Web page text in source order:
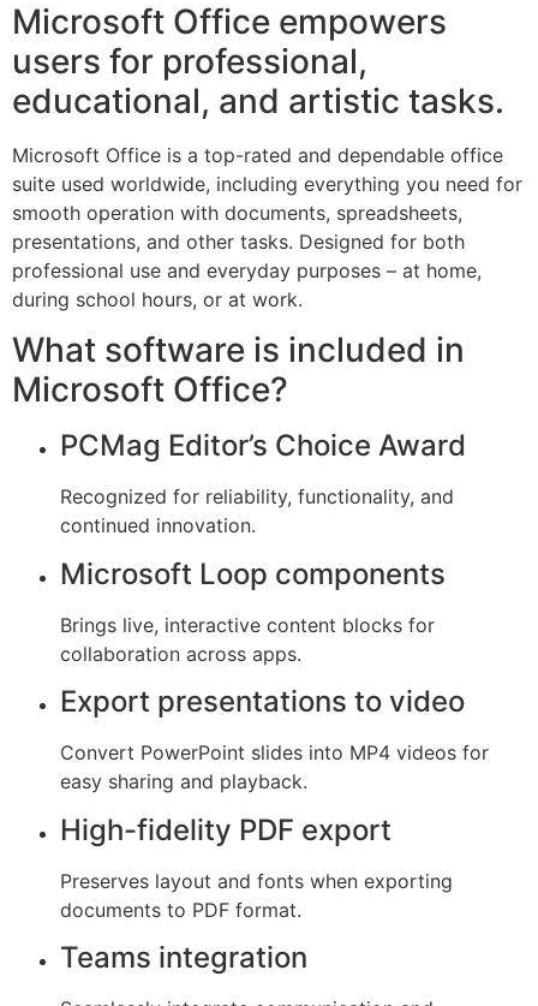
Microsoft Office empowers
users for professional,
educational, and artistic tasks.
Microsoft Office is a top-rated and dependable office
suite used worldwide, including everything you need for
smooth operation with documents, spreadsheets,
presentations, and other tasks. Designed for both
professional use and everyday purposes – at home,
during school hours, or at work.
What software is included in
Microsoft Office?
PCMag Editor’s Choice Award
Recognized for reliability, functionality, and
continued innovation.
Microsoft Loop components
Brings live, interactive content blocks for
collaboration across apps.
Export presentations to video
Convert PowerPoint slides into MP4 videos for
easy sharing and playback.
High-fidelity PDF export
Preserves layout and fonts when exporting
documents to PDF format.
Teams integration